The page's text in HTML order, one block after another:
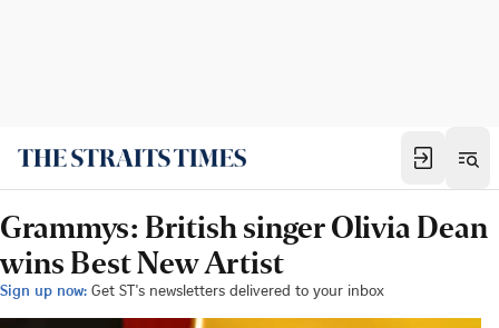
Grammys: British singer Olivia Dean
wins Best New Artist
Sign up now: Get ST's newsletters delivered to your inbox